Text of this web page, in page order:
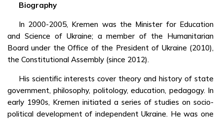
Biography
In 2000-2005, Kremen was the Minister for Education
and Science of Ukraine; a member of the Humanitarian
Board under the Office of the President of Ukraine (2010),
the Constitutional Assembly (since 2012).
His scientific interests cover theory and history of state
government, philosophy, politology, education, pedagogy. In
early 1990s, Kremen initiated a series of studies on socio-
political development of independent Ukraine. He was one